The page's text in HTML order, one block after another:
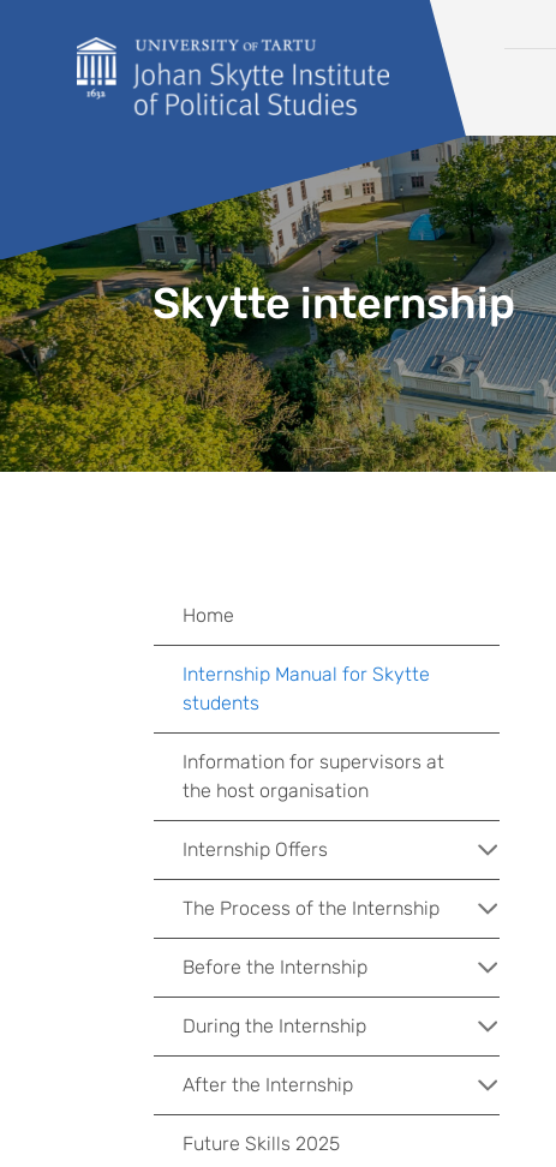
Skytte internship
Home
Internship Manual for Skytte
students
Information for supervisors at
the host organisation
Internship Offers
The Process of the Internship
Before the Internship
During the Internship
After the Internship
Future Skills 2025